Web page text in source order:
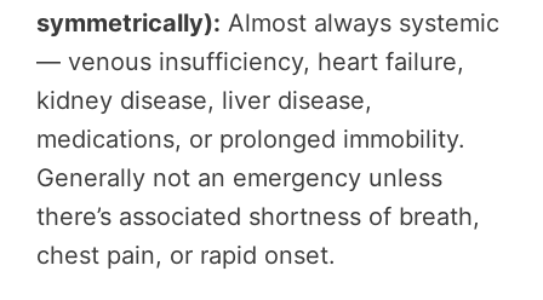
symmetrically): Almost always systemic
— venous insufficiency, heart failure,
kidney disease, liver disease,
medications, or prolonged immobility.
Generally not an emergency unless
there’s associated shortness of breath,
chest pain, or rapid onset.